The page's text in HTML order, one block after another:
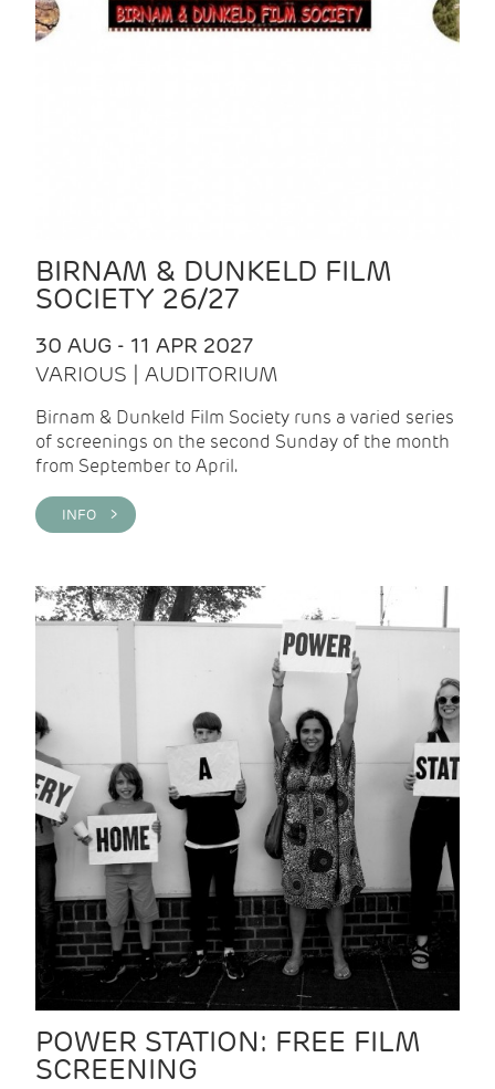
BIRNAM & DUNKELD FILM
SOCIETY 26/27
30 AUG - 11 APR 2027
VARIOUS | AUDITORIUM
Birnam & Dunkeld Film Society runs a varied series
of screenings on the second Sunday of the month
from September to April.
INFO >
POWER STATION: FREE FILM
SCREENING